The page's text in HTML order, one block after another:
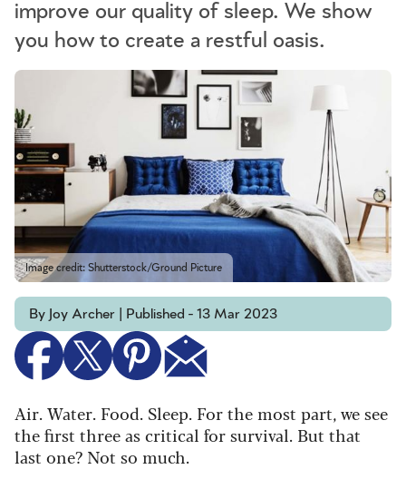
improve our quality of sleep. We show
you how to create a restful oasis.
Image credit: Shutterstock/Ground Picture
By Joy Archer | Published - 13 Mar 2023
Air. Water. Food. Sleep. For the most part, we see
the first three as critical for survival. But that
last one? Not so much.